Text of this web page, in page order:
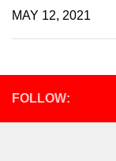
MAY 12, 2021
FOLLOW: